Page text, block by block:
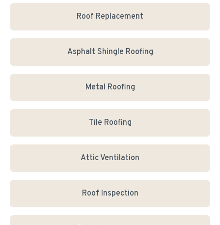
Roof Replacement
Asphalt Shingle Roofing
Metal Roofing
Tile Roofing
Attic Ventilation
Roof Inspection